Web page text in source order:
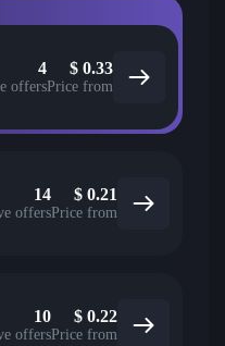
4
offers
$ 0.33
Price from
14
offers
$ 0.21
Price from
10
offers
$ 0.22
Price from